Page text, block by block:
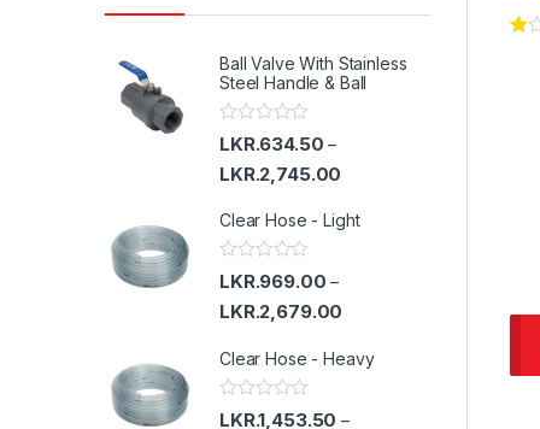
Ball Valve With Stainless
Steel Handle & Ball
R
a
t
e
0
u
o
f
5
LKR.634.50 –
LKR.2,745.00
Clear Hose - Light
R
a
t
0
u
LKR.969.00 –
LKR.2,679.00
Clear Hose - Heavy
RLKR.1,453.50 –